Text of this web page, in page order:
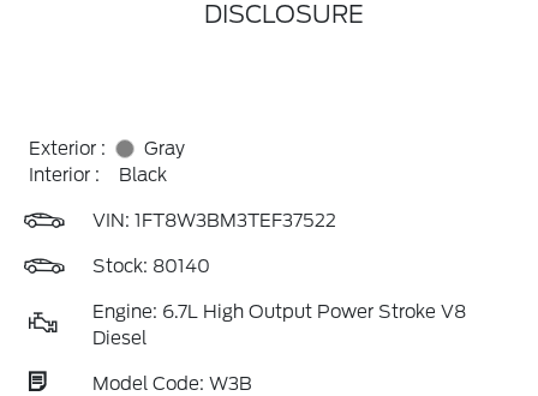
DISCLOSURE
Exterior :
Gray
Interior :
Black
VIN: 1FT8W3BM3TEF37522
Stock: 80140
Engine: 6.7L High Output Power Stroke V8
Diesel
Model Code: W3B